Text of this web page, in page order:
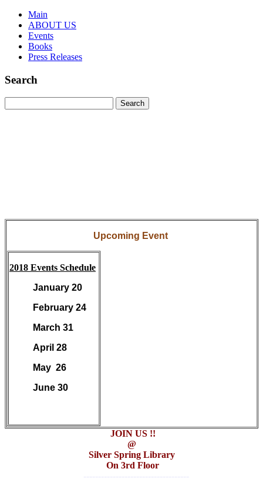
Main
ABOUT US
Events
Books
Press Releases
Search
Upcoming Event
2018 Events Schedule
January 20
February 24
March 31
April 28
May 26
June 30
JOIN US !!
@
Silver Spring Library
On 3rd Floor
------------------------------------